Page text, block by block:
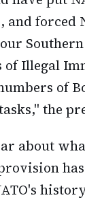
forced
Illegal
of
the
about